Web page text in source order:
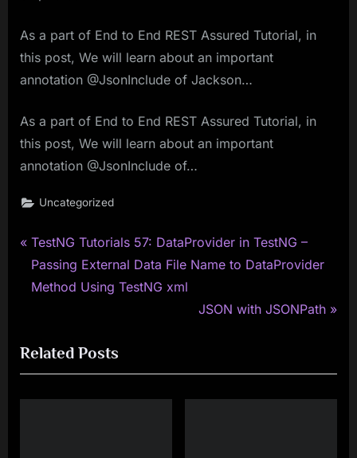
As a part of End to End REST Assured Tutorial, in
this post, We will learn about an important
annotation @JsonInclude of Jackson…
As a part of End to End REST Assured Tutorial, in
this post, We will learn about an important
annotation @JsonInclude of…
Uncategorized
Post
navigation
P
r
e
o
u
s
TestNG Tutorials 57: DataProvider in TestNG –
Passing External Data File Name to DataProvider
Method Using TestNG xml
N
t
P
JSON with JSONPath
Related Posts